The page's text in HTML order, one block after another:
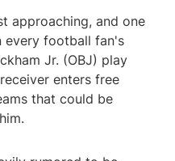
approaching, and one
every football fan's
Jr. (OBJ) play
enters free
that could be